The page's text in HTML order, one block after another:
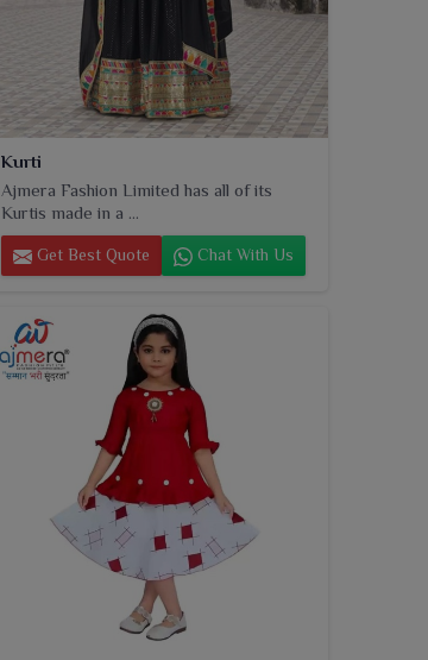
Kurti
Ajmera Fashion Limited has all of its
Kurtis made in a ...
Get Best Quote Chat With Us